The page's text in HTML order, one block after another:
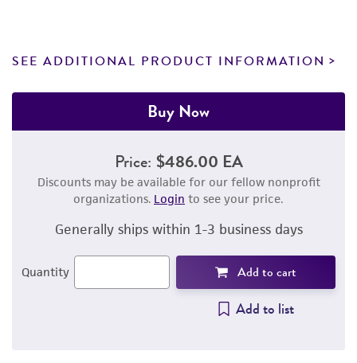
SEE ADDITIONAL PRODUCT INFORMATION
Buy Now
Price: $486.00 EA
Discounts may be available for our fellow nonprofit
organizations. Login to see your price.
Generally ships within 1-3 business days
Quantity Add to cart
Add to list